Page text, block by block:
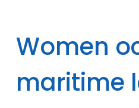
Women
maritime